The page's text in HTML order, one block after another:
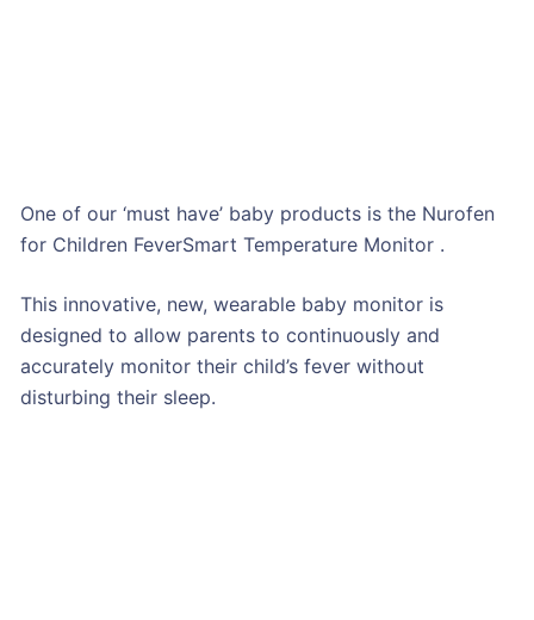
One of our ‘must have’ baby products is the Nurofen
for Children FeverSmart Temperature Monitor .
This innovative, new, wearable baby monitor is
designed to allow parents to continuously and
accurately monitor their child’s fever without
disturbing their sleep.